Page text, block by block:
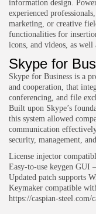
information design.
experienced
marketing, or creative
functionalities for
icons, and videos, as well
Skype for
Skype for Business is a
and cooperation, that
conferencing, and file
Built upon Skype’s
this system allowed
communication
security, management,
License injector
Easy-to-use keygen GUI
Updated patch supports
Keymaker compatible
https://caspian-